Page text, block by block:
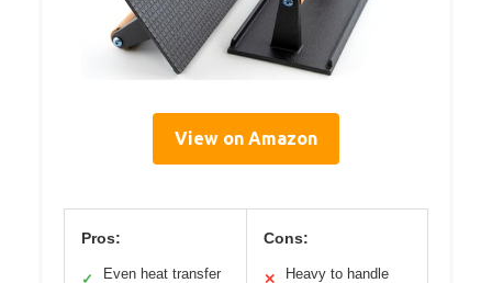
View on Amazon
Pros:
✓ Even heat transfer
Cons:
✕ Heavy to handle